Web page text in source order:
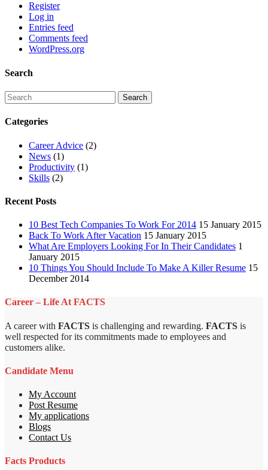
Register
Log in
Entries feed
Comments feed
WordPress.org
Search
Categories
Career Advice (2)
News (1)
Productivity (1)
Skills (2)
Recent Posts
10 Best Tech Companies To Work For 2014 15 January 2015
Back To Work After Vacation 15 January 2015
What Are Employers Looking For In Their Candidates 1
January 2015
10 Things You Should Include To Make A Killer Resume 15
December 2014
Career – Life At FACTS
A career with FACTS is challenging and rewarding. FACTS is
well respected for its commitments made to employees and
customers alike.
Candidate Menu
My Account
Post Resume
My applications
Blogs
Contact Us
Facts Products